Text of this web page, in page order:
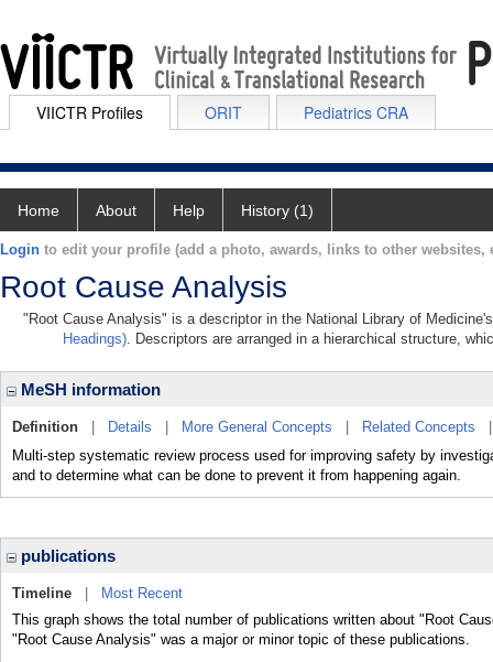
VIICTR Profiles ORIT Pediatrics CRA
Home About Help History (1)
Login to edit your profile (add a photo, awards, links to other websites,
Root Cause Analysis
"Root Cause Analysis" is a descriptor in the National Library of
Headings). Descriptors are arranged in a hierarchical structure,
MeSH information
Definition Details More General Concepts Related Concepts
Multi-step systematic review process used for improving safety by
and to determine what can be done to prevent it from happening again.
publications
Timeline
Most Recent
This graph shows the total number of publications written about "Root
"Root Cause Analysis" was a major or minor topic of these publications.